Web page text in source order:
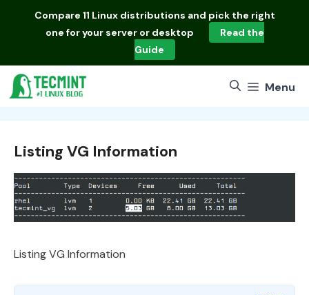
Compare 11 Linux distributions and pick the right
one for your server or desktop
Read the
Guide
Menu
Listing VG Information
Listing VG Information